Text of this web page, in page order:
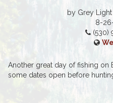
by Grey
8-
(530)
Another great day of fishing on
some dates open before